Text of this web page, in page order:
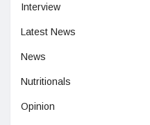
Interview
Latest News
News
Nutritionals
Opinion